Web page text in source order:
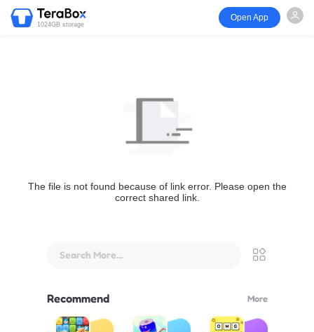
1024GB storage
Open App
The file is not found because of link error. Please open the
correct shared link.